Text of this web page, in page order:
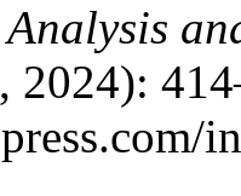
2024):